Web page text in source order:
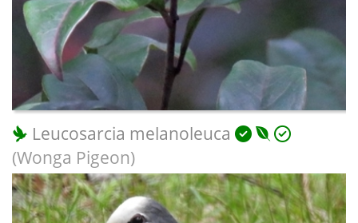
Leucosarcia melanoleuca
(Wonga Pigeon)